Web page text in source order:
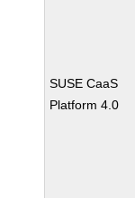
SUSE CaaS
Platform 4.0